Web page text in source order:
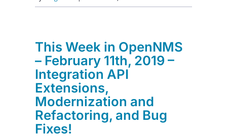
This Week in OpenNMS
– February 11th, 2019 –
Integration API
Extensions,
Modernization and
Refactoring, and Bug
Fixes!